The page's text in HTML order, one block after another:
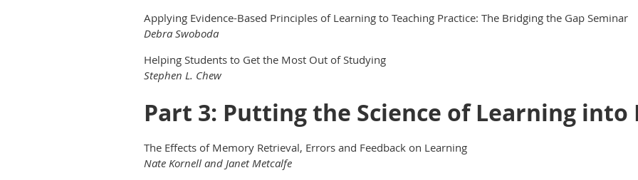
Applying Evidence-Based Principles of Learning to Teaching Practice: The Bridging the Gap Seminar
Debra Swoboda
Helping Students to Get the Most Out of Studying
Stephen L. Chew
Part 3: Putting the Science of Learning into
The Effects of Memory Retrieval, Errors and Feedback on Learning
Nate Kornell and Janet Metcalfe